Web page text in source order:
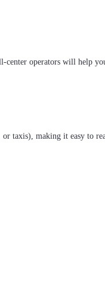
center operators will help
taxis), making it easy to